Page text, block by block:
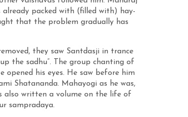
already packed with (filled with) hay-
that the problem gradually has
they saw Santdasji in trance
the sadhu”. The group chanting of
opened his eyes. He saw before him
Shatananda. Mahayogi as he was,
also written a volume on the life of
sampradaya.